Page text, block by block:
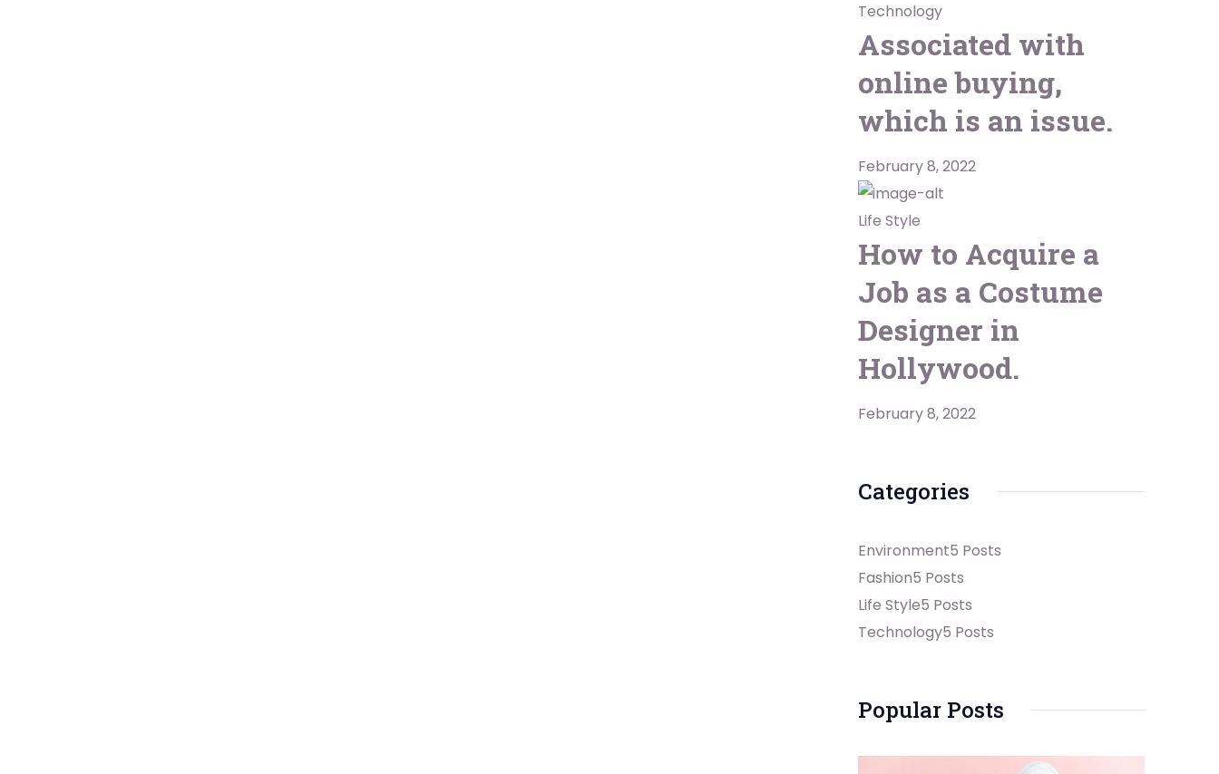
Technology
Associated with
online buying,
which is an issue.
February 8, 2022
Life Style
How to Acquire a
Job as a Costume
Designer in
Hollywood.
February 8, 2022
Categories
Environment5 Posts
Fashion5 Posts
Life Style5 Posts
Technology5 Posts
Popular Posts